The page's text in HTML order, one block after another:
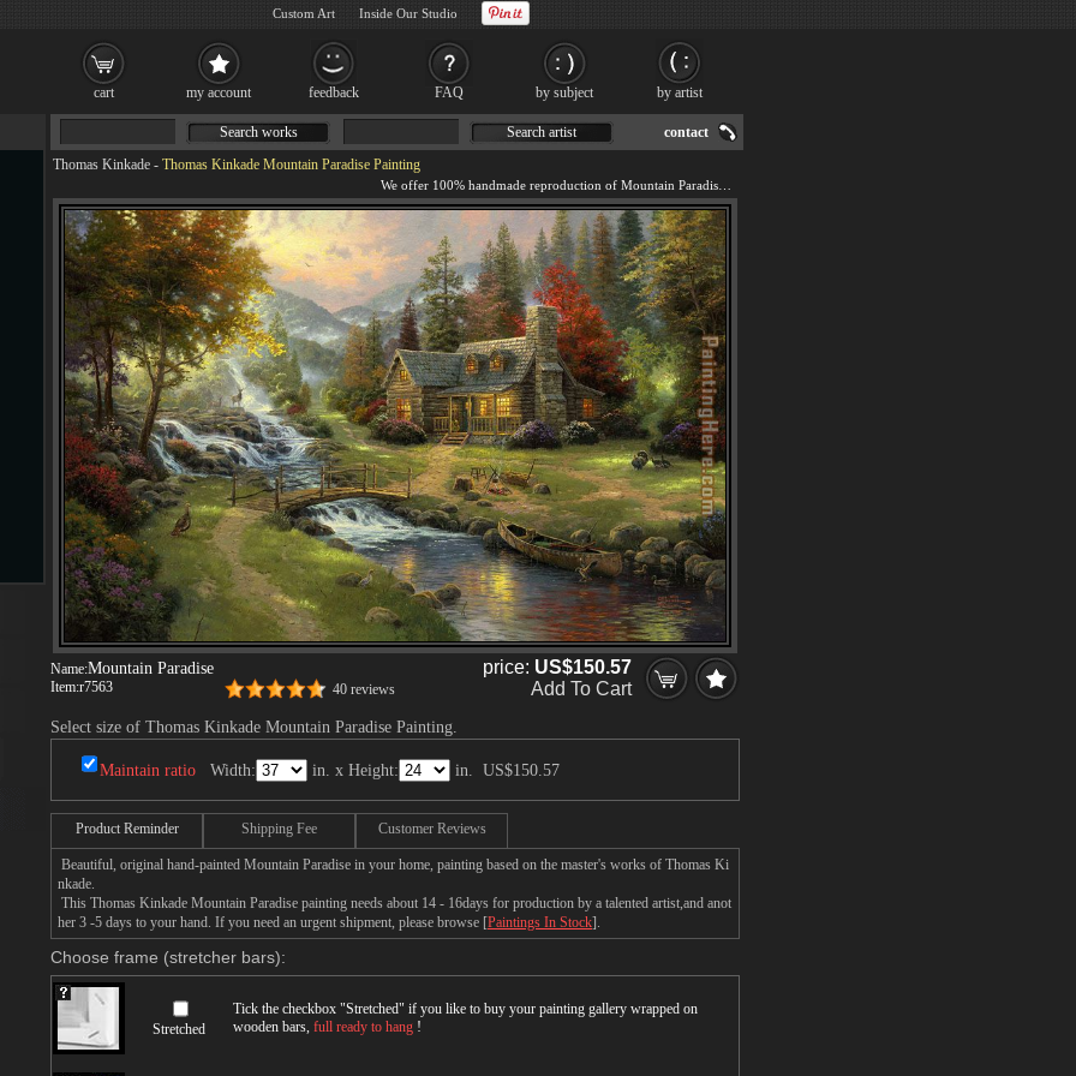
Thomas Kinkade - Thomas Kinkade Mountain Paradise Painting
Name:Mountain Paradise
Item:r7563 40 reviews
price: US$150.57
Add To Cart
Select size of Thomas Kinkade Mountain Paradise Painting.
Maintain ratio Width: in. x Height: in. US$150.57
Product Reminder Shipping Fee Customer Reviews
Beautiful, original hand-painted Mountain Paradise in your home, painting based on the master's works of Thomas Ki
nkade.
This Thomas Kinkade Mountain Paradise painting needs about 14 - 16days for production by a talented artist,and anot
her 3 -5 days to your hand. If you need an urgent shipment, please browse [Paintings In Stock].
Choose frame (stretcher bars):
Stretched
Tick the checkbox "Stretched" if you like to buy your painting gallery wrapped on
wooden bars, full ready to hang !
Search works Search artist contact
cart my account feedback FAQ by subject by artist
Custom Art Inside Our Studio